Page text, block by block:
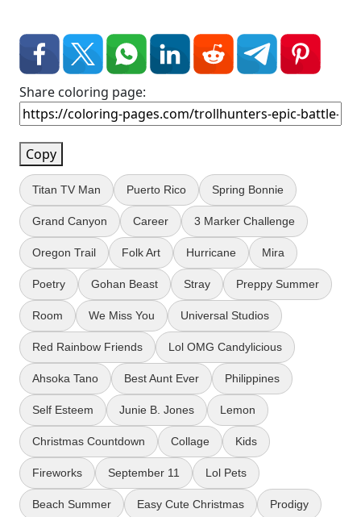
Share coloring page:
Copy
Titan TV Man Puerto Rico Spring Bonnie
Grand Canyon Career 3 Marker Challenge
Oregon Trail Folk Art Hurricane Mira
Poetry Gohan Beast Stray Preppy Summer
Room We Miss You Universal Studios
Red Rainbow Friends Lol OMG Candylicious
Ahsoka Tano Best Aunt Ever Philippines
Self Esteem Junie B. Jones Lemon
Christmas Countdown Collage Kids
Fireworks September 11 Lol Pets
Beach Summer Easy Cute Christmas Prodigy